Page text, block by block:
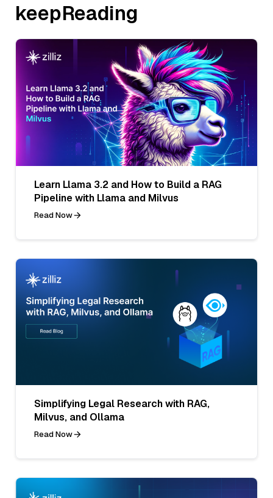
keepReading
Learn Llama 3.2 and How to Build a RAG
Pipeline with Llama and Milvus
Read Now
Simplifying Legal Research with RAG,
Milvus, and Ollama
Read Now